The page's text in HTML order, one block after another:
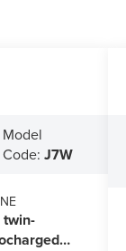
Model
Code: J7W
twin-